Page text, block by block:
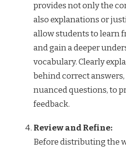
provides not only the
also explanations or
allow students to learn
and gain a deeper
vocabulary. Clearly
behind correct
nuanced questions, to
feedback.
Review and Refine:
Before distributing the